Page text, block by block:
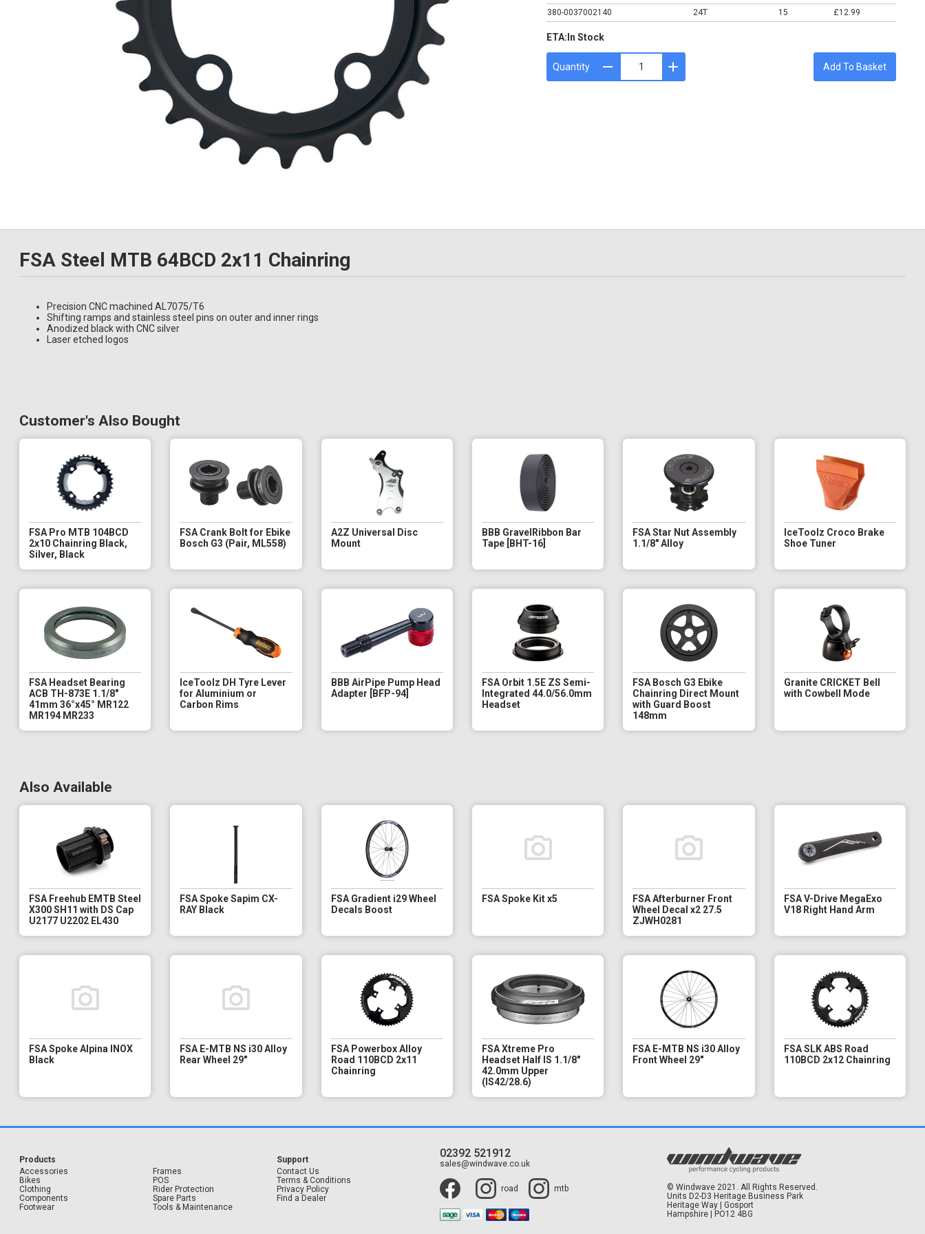
380-0037002140
24T 15 £12.99
ETA:In Stock
Quantity Add To Basket
FSA Steel MTB 64BCD 2x11 Chainring
Precision CNC machined AL7075/T6
Shifting ramps and stainless steel pins on outer and inner rings
Anodized black with CNC silver
Laser etched logos
Customer's Also Bought
FSA Pro MTB 104BCD
2x10 Chainring Black,
Silver, Black
FSA Crank Bolt for Ebike
Bosch G3 (Pair, ML558)
A2Z Universal Disc
Mount
BBB GravelRibbon Bar
Tape [BHT-16]
FSA Star Nut Assembly
1.1/8" Alloy
IceToolz Croco Brake
Shoe Tuner
FSA Headset Bearing
ACB TH-873E 1.1/8"
41mm 36°x45° MR122
MR194 MR233
IceToolz DH Tyre Lever
for Aluminium or
Carbon Rims
BBB AirPipe Pump Head
Adapter [BFP-94]
FSA Orbit 1.5E ZS Semi-
Integrated 44.0/56.0mm
Headset
FSA Bosch G3 Ebike
Chainring Direct Mount
with Guard Boost
148mm
Granite CRICKET Bell
with Cowbell Mode
Also Available
FSA Freehub EMTB Steel
X300 SH11 with DS Cap
U2177 U2202 EL430
FSA Spoke Sapim CX-
RAY Black
FSA Gradient i29 Wheel
Decals Boost
FSA Spoke Kit x5
FSA Afterburner Front
Wheel Decal x2 27.5
ZJWH0281
FSA V-Drive MegaExo
V18 Right Hand Arm
FSA Spoke Alpina INOX
Black
FSA E-MTB NS i30 Alloy
Rear Wheel 29"
FSA Powerbox Alloy
Road 110BCD 2x11
Chainring
FSA Xtreme Pro
Headset Half IS 1.1/8"
42.0mm Upper
(IS42/28.6)
FSA E-MTB NS i30 Alloy
Front Wheel 29"
FSA SLK ABS Road
110BCD 2x12 Chainring
Products
Accessories
Bikes
Clothing
Components
Footwear
Frames
POS
Rider Protection
Spare Parts
Tools & Maintenance
Support
Contact Us
Terms & Conditions
Privacy Policy
Find a Dealer
02392 521912
sales@windwave.co.uk
road mtb
© Windwave 2021. All Rights Reserved.
Units D2-D3 Heritage Business Park
Heritage Way | Gosport
Hampshire | PO12 4BG